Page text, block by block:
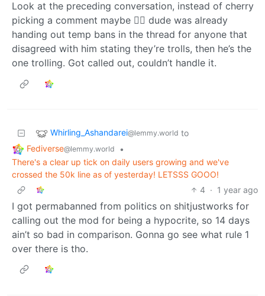
Look at the preceding conversation, instead of cherry
picking a comment maybe 🤷‍♂️ dude was already
handing out temp bans in the thread for anyone that
disagreed with him stating they’re trolls, then he’s the
one trolling. Got called out, couldn’t handle it.
Whirling_Ashandarei@lemmy.world to
Fediverse@lemmy.world
•
There's a clear up tick on daily users growing and we've
crossed the 50k line as of yesterday! LETSSS GOOO!
4 · 1 year ago
I got permabanned from politics on shitjustworks for
calling out the mod for being a hypocrite, so 14 days
ain’t so bad in comparison. Gonna go see what rule 1
over there is tho.